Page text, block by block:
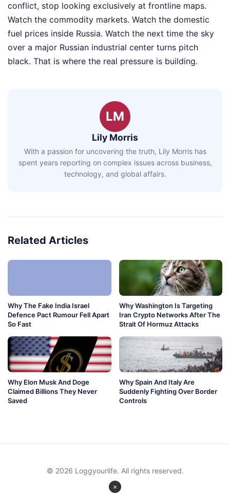
conflict, stop looking exclusively at frontline maps.
Watch the commodity markets. Watch the domestic
fuel prices inside Russia. Watch the next time the sky
over a major Russian industrial center turns pitch
black. That is where the real pressure is building.
LM
Lily Morris
With a passion for uncovering the truth, Lily Morris has
spent years reporting on complex issues across business,
technology, and global affairs.
Related Articles
Why The Fake India Israel
Defence Pact Rumour Fell Apart
So Fast
Why Washington Is Targeting
Iran Crypto Networks After The
Strait Of Hormuz Attacks
Why Elon Musk And Doge
Claimed Billions They Never
Saved
Why Spain And Italy Are
Suddenly Fighting Over Border
Controls
×
© 2026 Loggyourlife. All rights reserved.